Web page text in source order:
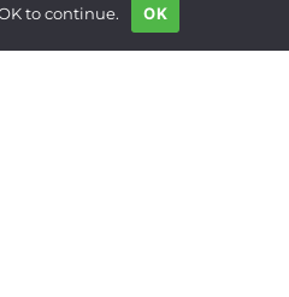
to continue. OK